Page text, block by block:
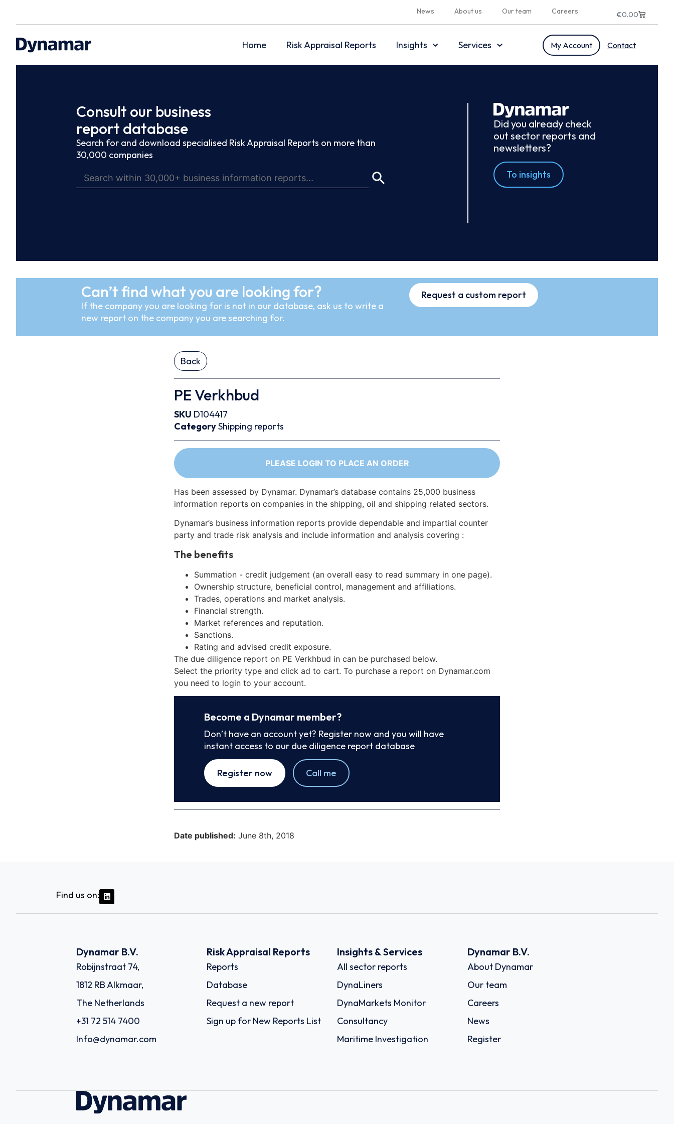
News About us Our team Careers €0.00
Home Risk Appraisal Reports Insights Services My Account Contact
Consult our business
report database
Search for and download specialised Risk Appraisal Reports on more than
30,000 companies
Did you already check
out sector reports and
newsletters?
To insights
Can’t find what you are looking for?
If the company you are looking for is not in our database, ask us to write a
new report on the company you are searching for.
Request a custom report
Back
PE Verkhbud
SKU D104417
CategoryShipping reports
PLEASE LOGIN TO PLACE AN ORDER
Has been assessed by Dynamar. Dynamar’s database contains 25,000 business
information reports on companies in the shipping, oil and shipping related sectors.
Dynamar’s business information reports provide dependable and impartial counter
party and trade risk analysis and include information and analysis covering :
The benefits
Summation - credit judgement (an overall easy to read summary in one page).
Ownership structure, beneficial control, management and affiliations.
Trades, operations and market analysis.
Financial strength.
Market references and reputation.
Sanctions.
Rating and advised credit exposure.
The due diligence report on PE Verkhbud in can be purchased below.
Select the priority type and click ad to cart. To purchase a report on Dynamar.com
you need to login to your account.
Become a Dynamar member?
Don’t have an account yet? Register now and you will have
instant access to our due diligence report database
Register now Call me
Date published: June 8th, 2018
Find us on:
Dynamar B.V.
Robijnstraat 74,
1812 RB Alkmaar,
The Netherlands
+31 72 514 7400
Info@dynamar.com
Risk Appraisal Reports
Reports
Database
Request a new report
Sign up for New Reports List
Insights & Services
All sector reports
DynaLiners
DynaMarkets Monitor
Consultancy
Maritime Investigation
Dynamar B.V.
About Dynamar
Our team
Careers
News
Register